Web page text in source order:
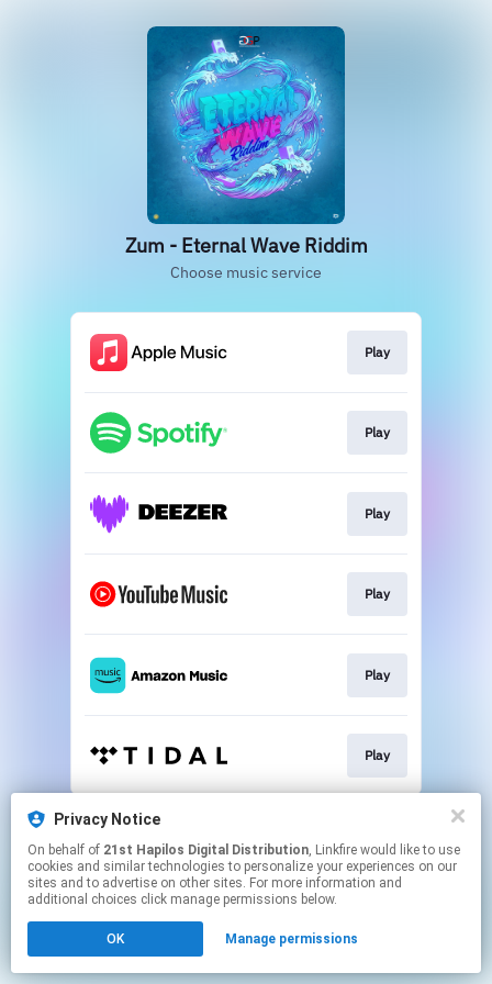
Privacy Notice
On behalf of 21st Hapilos Digital Distribution, Linkfire would like to use
cookies and similar technologies to personalize your experiences on our
sites and to advertise on other sites. For more information and
additional choices click manage permissions below.
OK Manage permissions
Zum - Eternal Wave Riddim
Choose music service
Play
Play
Play
Play
Play
Play
This page may contain affiliate links.
By using this service, you agree to the use of cookies.
Click here to manage your permissions.